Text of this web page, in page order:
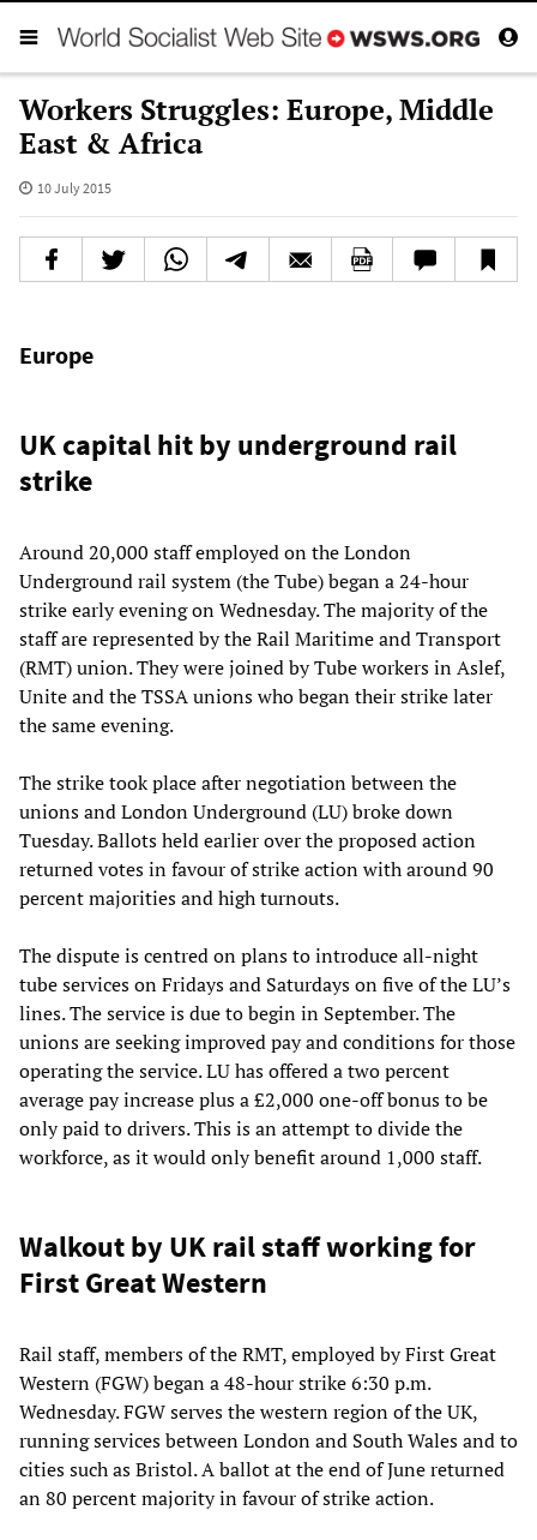
Workers Struggles: Europe, Middle
East & Africa
10 July 2015
Europe
UK capital hit by underground rail
strike
Around 20,000 staff employed on the London
Underground rail system (the Tube) began a 24-hour
strike early evening on Wednesday. The majority of the
staff are represented by the Rail Maritime and Transport
(RMT) union. They were joined by Tube workers in Aslef,
Unite and the TSSA unions who began their strike later
the same evening.
The strike took place after negotiation between the
unions and London Underground (LU) broke down
Tuesday. Ballots held earlier over the proposed action
returned votes in favour of strike action with around 90
percent majorities and high turnouts.
The dispute is centred on plans to introduce all-night
tube services on Fridays and Saturdays on five of the LU’s
lines. The service is due to begin in September. The
unions are seeking improved pay and conditions for those
operating the service. LU has offered a two percent
average pay increase plus a £2,000 one-off bonus to be
only paid to drivers. This is an attempt to divide the
workforce, as it would only benefit around 1,000 staff.
Walkout by UK rail staff working for
First Great Western
Rail staff, members of the RMT, employed by First Great
Western (FGW) began a 48-hour strike 6:30 p.m.
Wednesday. FGW serves the western region of the UK,
running services between London and South Wales and to
cities such as Bristol. A ballot at the end of June returned
an 80 percent majority in favour of strike action.